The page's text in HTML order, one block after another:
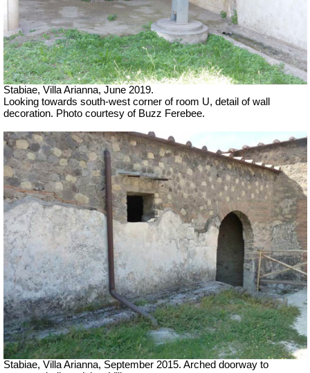
Stabiae, Villa Arianna, June 2019.
Looking towards south-west corner of room U, detail of wall
decoration. Photo courtesy of Buzz Ferebee.
Stabiae, Villa Arianna, September 2015. Arched doorway to